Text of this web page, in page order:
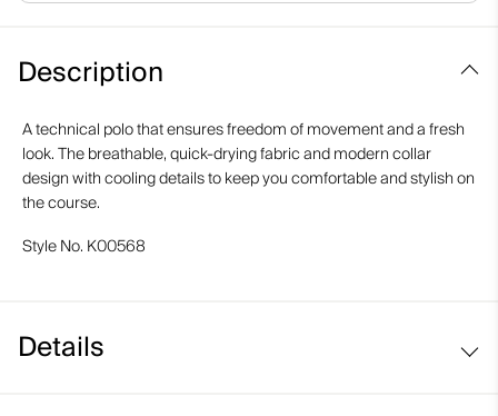
Description
A technical polo that ensures freedom of movement and a fresh
look. The breathable, quick-drying fabric and modern collar
design with cooling details to keep you comfortable and stylish on
the course.
Style No. K00568
Details